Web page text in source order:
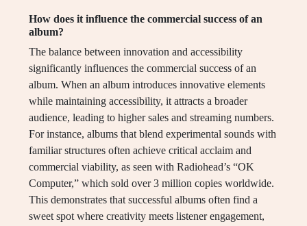
How does it influence the commercial success of an
album?
The balance between innovation and accessibility
significantly influences the commercial success of an
album. When an album introduces innovative elements
while maintaining accessibility, it attracts a broader
audience, leading to higher sales and streaming numbers.
For instance, albums that blend experimental sounds with
familiar structures often achieve critical acclaim and
commercial viability, as seen with Radiohead’s “OK
Computer,” which sold over 3 million copies worldwide.
This demonstrates that successful albums often find a
sweet spot where creativity meets listener engagement,